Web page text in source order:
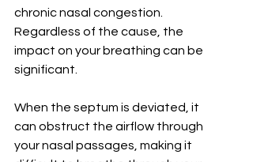
chronic nasal congestion.
Regardless of the cause, the
impact on your breathing can be
significant.
When the septum is deviated, it
can obstruct the airflow through
your nasal passages, making it